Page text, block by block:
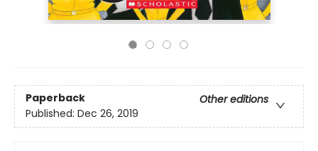
Paperback
Other editions
Published: Dec 26, 2019